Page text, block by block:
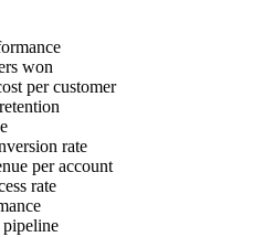
won
per customer
rate
per account
rate